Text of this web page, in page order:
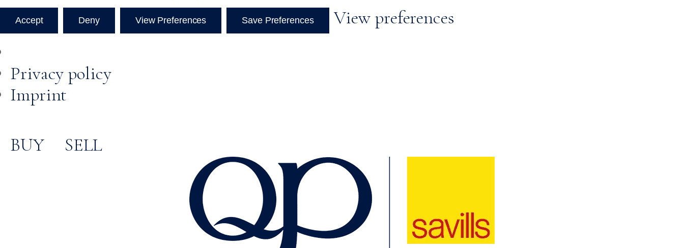
Accept Deny View Preferences Save Preferences View preferences
Privacy policy
Imprint
BUY SELL